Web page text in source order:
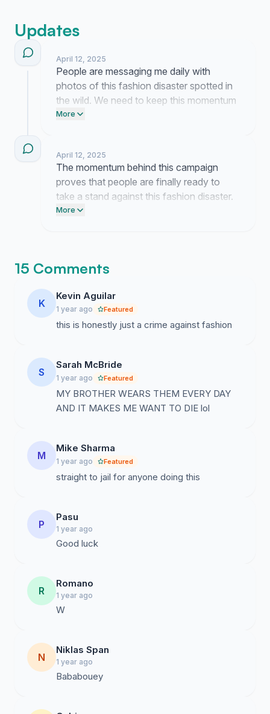
Updates
April 12, 2025
People are messaging me daily with
photos of this fashion disaster spotted in
the wild. We need to keep this momentum
going so post a link to this petition on your
any further.
More
April 12, 2025
The momentum behind this campaign
proves that people are finally ready to
take a stand against this fashion disaster.
Post this link on your Facebook page
More
15 Comments
K
Kevin Aguilar
1 year ago Featured
this is honestly just a crime against fashion
S
Sarah McBride
1 year ago Featured
MY BROTHER WEARS THEM EVERY DAY
AND IT MAKES ME WANT TO DIE lol
M
Mike Sharma
1 year ago Featured
straight to jail for anyone doing this
P
Pasu
1 year ago
Good luck
R
Romano
1 year ago
W
N
Niklas Span
1 year ago
Bababouey